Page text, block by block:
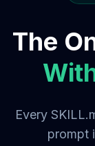
The
Every
prompt